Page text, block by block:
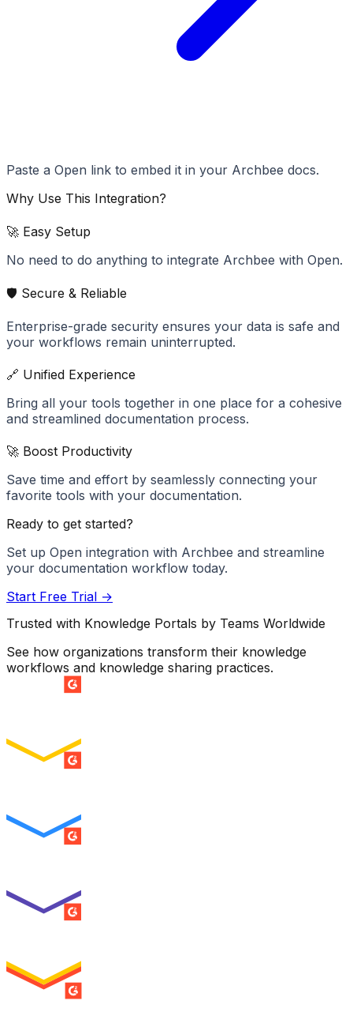
Paste a Open link to embed it in your Archbee docs.
Why Use This Integration?
🚀 Easy Setup
No need to do anything to integrate Archbee with Open.
🛡️ Secure & Reliable
Enterprise-grade security ensures your data is safe and
your workflows remain uninterrupted.
🔗 Unified Experience
Bring all your tools together in one place for a cohesive
and streamlined documentation process.
🚀 Boost Productivity
Save time and effort by seamlessly connecting your
favorite tools with your documentation.
Ready to get started?
Set up Open integration with Archbee and streamline
your documentation workflow today.
Start Free Trial →
Trusted with Knowledge Portals by Teams Worldwide
See how organizations transform their knowledge
workflows and knowledge sharing practices.
SUMMER 2026
SUMMER 2026
SUMMER 2026
MILESTONE